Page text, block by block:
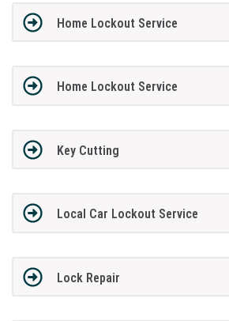
Home Lockout Service
Home Lockout Service
Key Cutting
Local Car Lockout Service
Lock Repair